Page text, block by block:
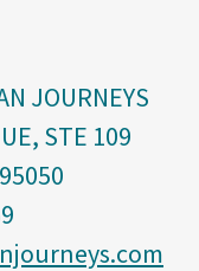
JOURNEYS
STE 109